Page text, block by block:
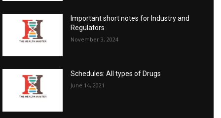
Important short notes for Industry and
Regulators
November 3, 2024
Schedules: All types of Drugs
June 14, 2021